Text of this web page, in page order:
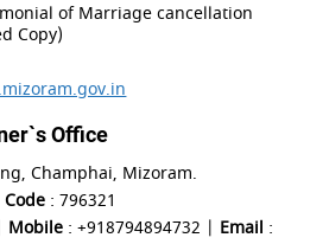
of Marriage cancellation
Copy)
Office
Champhai, Mizoram.
Code : 796321
Mobile : +918794894732 | Email :